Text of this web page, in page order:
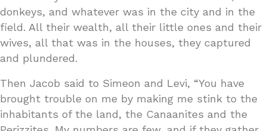
donkeys, and whatever was in the city and in the
field. All their wealth, all their little ones and their
wives, all that was in the houses, they captured
and plundered.
Then Jacob said to Simeon and Levi, “You have
brought trouble on me by making me stink to the
inhabitants of the land, the Canaanites and the